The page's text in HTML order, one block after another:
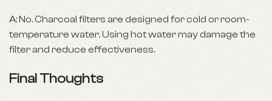
A: No. Charcoal filters are designed for cold or room-
temperature water. Using hot water may damage the
filter and reduce effectiveness.
Final Thoughts